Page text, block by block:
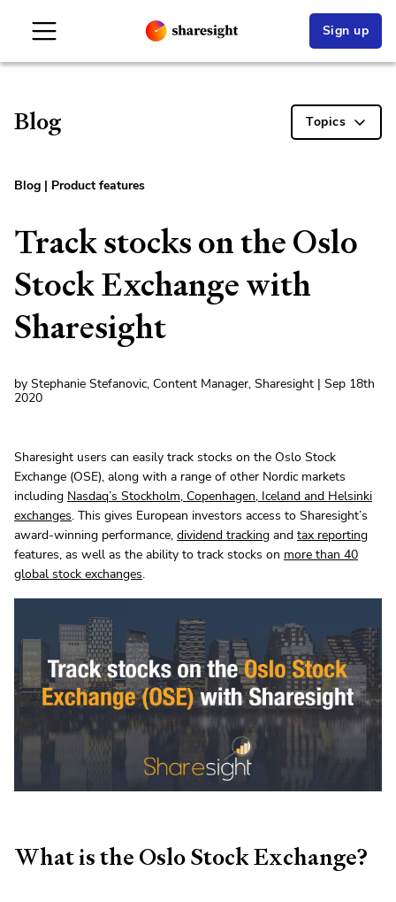
Sign up
Blog Topics
Blog | Product features
Track stocks on the Oslo
Stock Exchange with
Sharesight
by Stephanie Stefanovic, Content Manager, Sharesight | Sep 18th
2020
Sharesight users can easily track stocks on the Oslo Stock
Exchange (OSE), along with a range of other Nordic markets
including Nasdaq’s Stockholm, Copenhagen, Iceland and Helsinki
exchanges. This gives European investors access to Sharesight’s
award-winning performance, dividend tracking and tax reporting
features, as well as the ability to track stocks on more than 40
global stock exchanges.
What is the Oslo Stock Exchange?